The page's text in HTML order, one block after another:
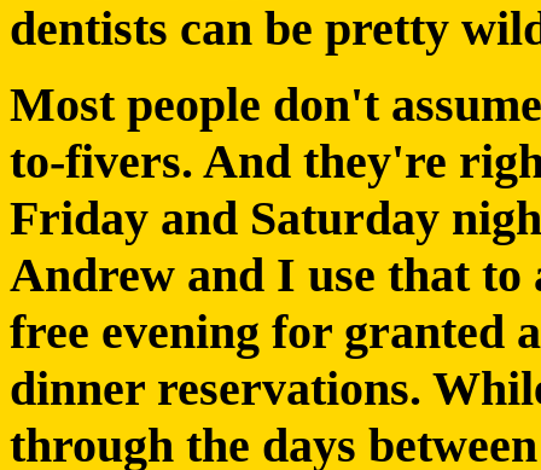
dentists can be pretty
Most people don't
to-fivers. And they're
Friday and Saturday
Andrew and I use that to
free evening for granted
dinner reservations.
through the days